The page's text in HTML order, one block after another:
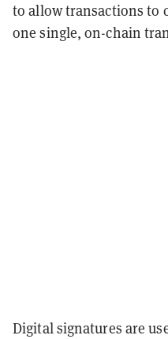
to allow transactions to
one single, on-chain
Digital signatures are